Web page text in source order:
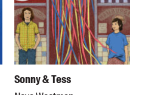
Sonny & Tess